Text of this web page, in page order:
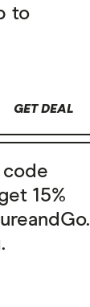
to
GET DEAL
code
15%